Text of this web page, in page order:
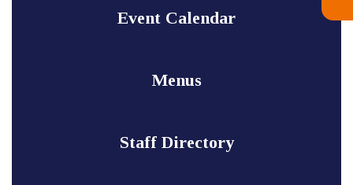
Event Calendar
Menus
Staff Directory